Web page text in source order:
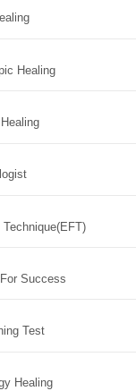
Healing
Success
Test
Healing